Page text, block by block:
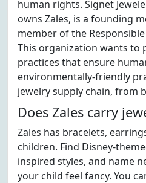
human rights. Signet
owns Zales, is a founding
member of the Responsible
This organization wants to
practices that ensure
environmentally-friendly
jewelry supply chain, from
Does Zales carry
Zales has bracelets,
children. Find Disney-
inspired styles, and name
your child feel fancy. You